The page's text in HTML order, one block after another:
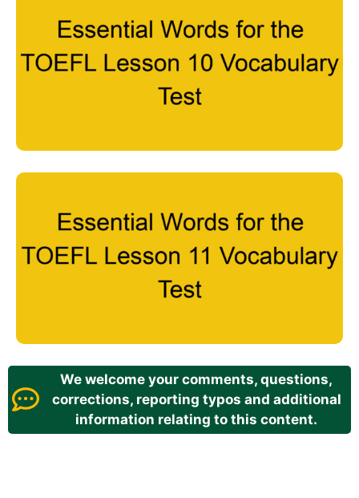
We welcome your comments, questions,
corrections, reporting typos and additional
information relating to this content.